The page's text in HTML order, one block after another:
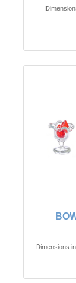
Dimensions